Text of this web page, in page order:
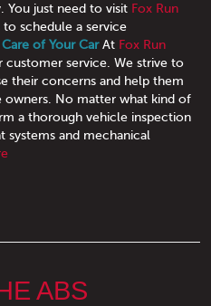
You just need to visit Fox Run
to schedule a service
of Your CarAt Fox Run
customer service. We strive to
their concerns and help them
owners. No matter what kind of
a thorough vehicle inspection
and mechanical
ABS